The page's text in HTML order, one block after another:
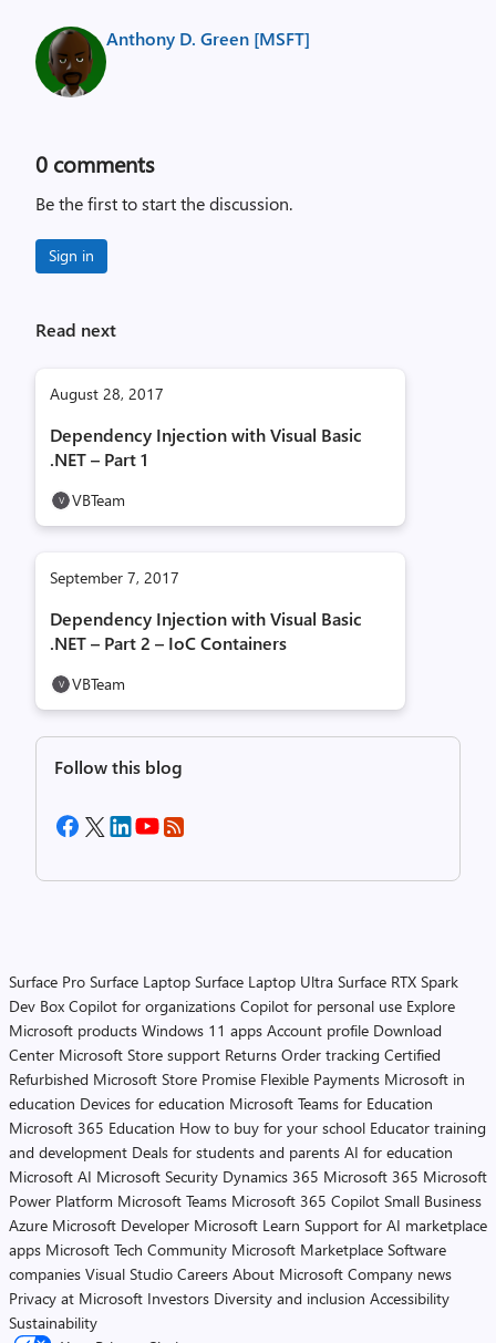
Anthony D. Green [MSFT]
0 comments
Be the first to start the discussion.
Sign in
Read next
August 28, 2017
Dependency Injection with Visual Basic
.NET – Part 1
VBTeam
September 7, 2017
Dependency Injection with Visual Basic
.NET – Part 2 – IoC Containers
VBTeam
Follow this blog
Surface Pro Surface Laptop Surface Laptop Ultra Surface RTX Spark
Dev Box Copilot for organizations Copilot for personal use Explore
Microsoft products Windows 11 apps Account profile Download
Center Microsoft Store support Returns Order tracking Certified
Refurbished Microsoft Store Promise Flexible Payments Microsoft in
education Devices for education Microsoft Teams for Education
Microsoft 365 Education How to buy for your school Educator training
and development Deals for students and parents AI for education
Microsoft AI Microsoft Security Dynamics 365 Microsoft 365 Microsoft
Power Platform Microsoft Teams Microsoft 365 Copilot Small Business
Azure Microsoft Developer Microsoft Learn Support for AI marketplace
apps Microsoft Tech Community Microsoft Marketplace Software
companies Visual Studio Careers About Microsoft Company news
Privacy at Microsoft Investors Diversity and inclusion Accessibility
Sustainability